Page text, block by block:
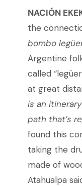
NACIÓN
the
bombo
Argentine
called
at great
is an
path that’s
found this
taking the
made of
Atahualpa